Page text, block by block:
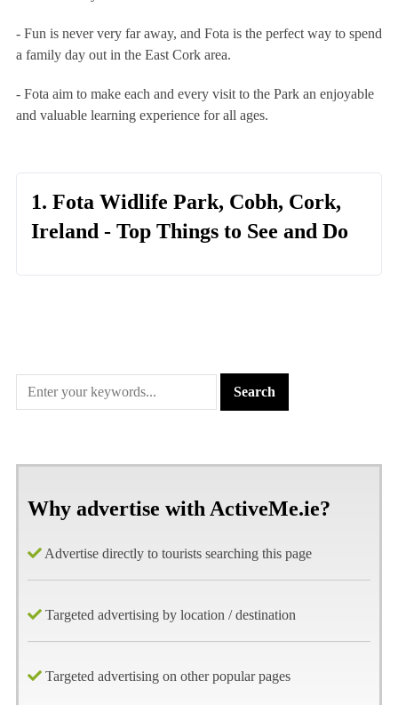
- Fun is never very far away, and Fota is the perfect way to spend
a family day out in the East Cork area.
- Fota aim to make each and every visit to the Park an enjoyable
and valuable learning experience for all ages.
1. Fota Widlife Park, Cobh, Cork,
Ireland - Top Things to See and Do
Why advertise with ActiveMe.ie?
Advertise directly to tourists searching this page
Targeted advertising by location / destination
Targeted advertising on other popular pages